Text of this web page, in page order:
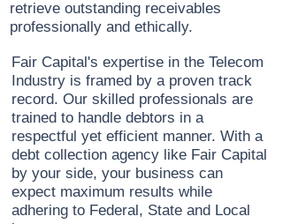
retrieve outstanding receivables
professionally and ethically.
Fair Capital's expertise in the Telecom
Industry is framed by a proven track
record. Our skilled professionals are
trained to handle debtors in a
respectful yet efficient manner. With a
debt collection agency like Fair Capital
by your side, your business can
expect maximum results while
adhering to Federal, State and Local